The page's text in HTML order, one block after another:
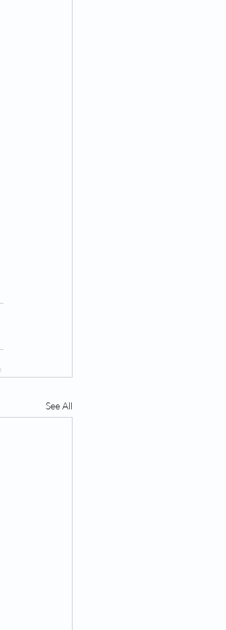
See All